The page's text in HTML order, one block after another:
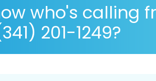
who's calling
201-1249?